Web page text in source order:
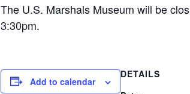
The U.S. Marshals Museum will be
3:30pm.
Add to calendar
DETAILS